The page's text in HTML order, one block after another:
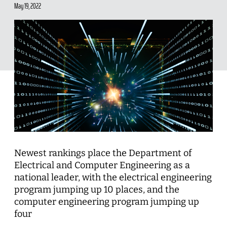
May 19, 2022
Newest rankings place the Department of
Electrical and Computer Engineering as a
national leader, with the electrical engineering
program jumping up 10 places, and the
computer engineering program jumping up
four